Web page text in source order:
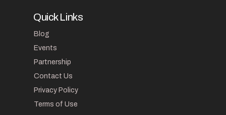
Quick Links
Blog
Events
Partnership
Contact Us
Privacy Policy
Terms of Use